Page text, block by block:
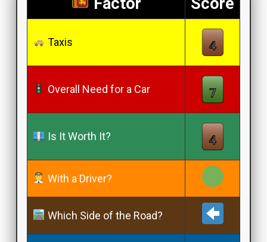
Taxis
Overall Need for a Car
Is It Worth It?
With a Driver?
Which Side of the Road?